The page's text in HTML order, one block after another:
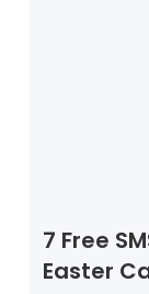
7 Free
Easter